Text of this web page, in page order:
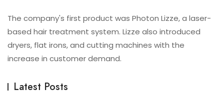
The company's first product was Photon Lizze, a laser-
based hair treatment system. Lizze also introduced
dryers, flat irons, and cutting machines with the
increase in customer demand.
Latest Posts